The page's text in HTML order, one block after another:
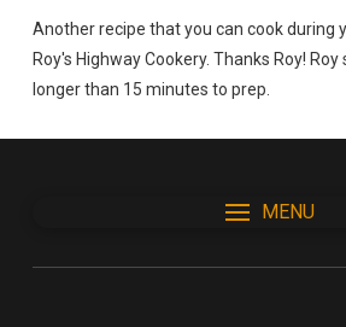
Another recipe that you can cook during
Roy's Highway Cookery. Thanks Roy!
longer than 15 minutes to prep.
MENU